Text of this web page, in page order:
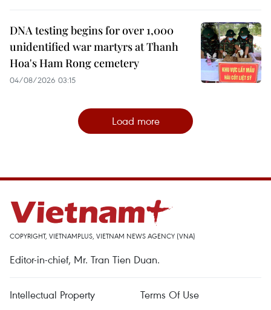
DNA testing begins for over 1,000
unidentified war martyrs at Thanh
Hoa's Ham Rong cemetery
04/08/2026 03:15
Load more
COPYRIGHT, VIETNAMPLUS, VIETNAM NEWS AGENCY (VNA)
Editor-in-chief, Mr. Tran Tien Duan.
Intellectual Property
Terms Of Use